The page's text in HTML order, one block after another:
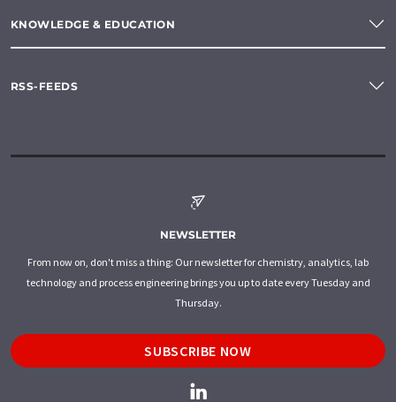
KNOWLEDGE & EDUCATION
RSS-FEEDS
NEWSLETTER
From now on, don't miss a thing: Our newsletter for chemistry, analytics, lab
technology and process engineering brings you up to date every Tuesday and
Thursday.
SUBSCRIBE NOW